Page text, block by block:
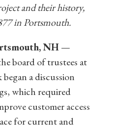
and their history,
in Portsmouth.
NH—
board of trustees at
a discussion
which required
customer access
for current and